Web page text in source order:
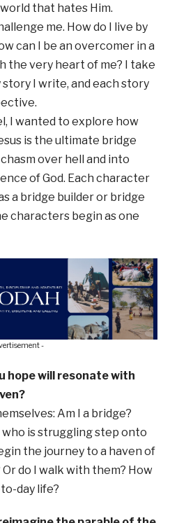
that hates Him.
me. How do I live by
can I be an overcomer in a
the very heart of me? I take
I write, and each story
I wanted to explore how
is the ultimate bridge
over hell and into
of God. Each character
a bridge builder or bridge
characters begin as one
-
hope will resonate with
Am I a bridge?
who is struggling step onto
the journey to a haven of
do I walk with them? How
day life?